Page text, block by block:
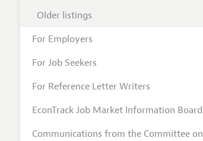
Older listings
For Employers
For Job Seekers
For Reference Letter Writers
EconTrack Job Market Information Board
Communications from the Committee on